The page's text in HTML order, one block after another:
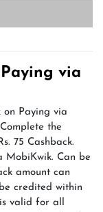
Paying via
on Paying via
the
75 Cashback.
MobiKwik. Can be
amount can
credited within
valid for all